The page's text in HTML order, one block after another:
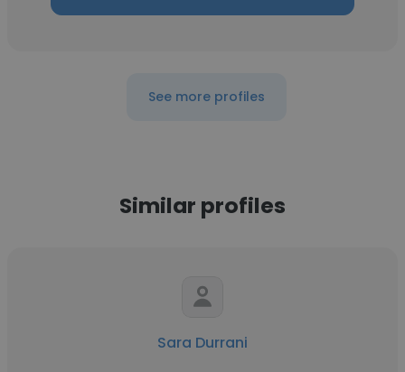
See more profiles
Similar profiles
Sara Durrani